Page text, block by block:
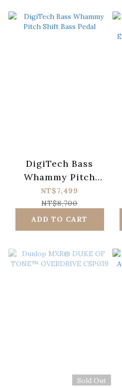
DigiTech Bass
Whammy Pitch
Shift Bass Pedal
NT$7,499
NT$8,700
ADD TO CART
Sold Out